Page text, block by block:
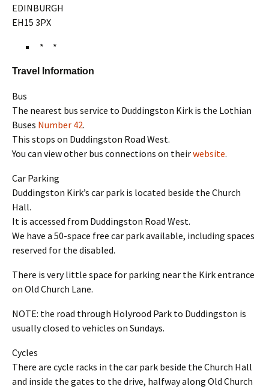
EDINBURGH
EH15 3PX
* *
Travel Information
Bus
The nearest bus service to Duddingston Kirk is the Lothian
Buses Number 42.
This stops on Duddingston Road West.
You can view other bus connections on theirwebsite.
Car Parking
Duddingston Kirk’s car park is located beside the Church
Hall.
It is accessed from Duddingston Road West.
We have a 50-space free car park available, including spaces
reserved for the disabled.
There is very little space for parking near the Kirk entrance
on Old Church Lane.
NOTE: the road through Holyrood Park to Duddingston is
usually closed to vehicles on Sundays.
Cycles
There are cycle racks in the car park beside the Church Hall
and inside the gates to the drive, halfway along Old Church